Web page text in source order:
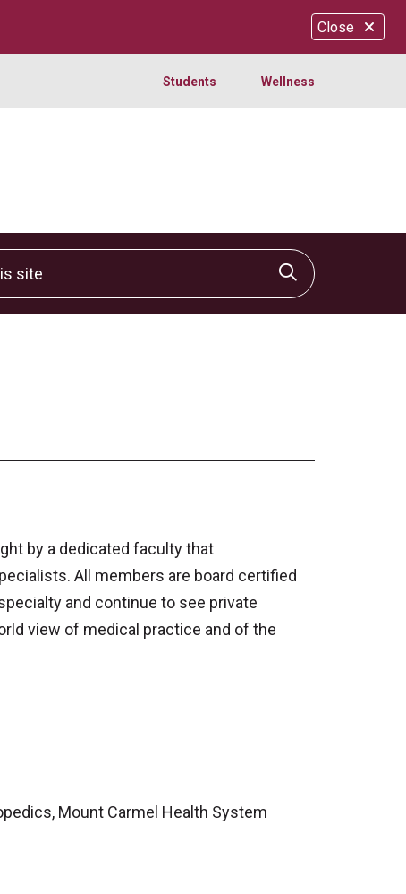
Close
Students Wellness
Click to
by a dedicated faculty that
All members are board certified
and continue to see private
view of medical practice and of the
Mount Carmel Health System